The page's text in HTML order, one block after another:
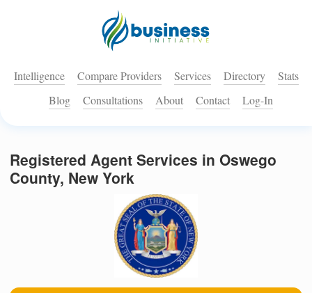
Intelligence Compare Providers Services Directory
Stats
Blog
Consultations About Contact Log-In
Registered Agent Services in Oswego
County, New York